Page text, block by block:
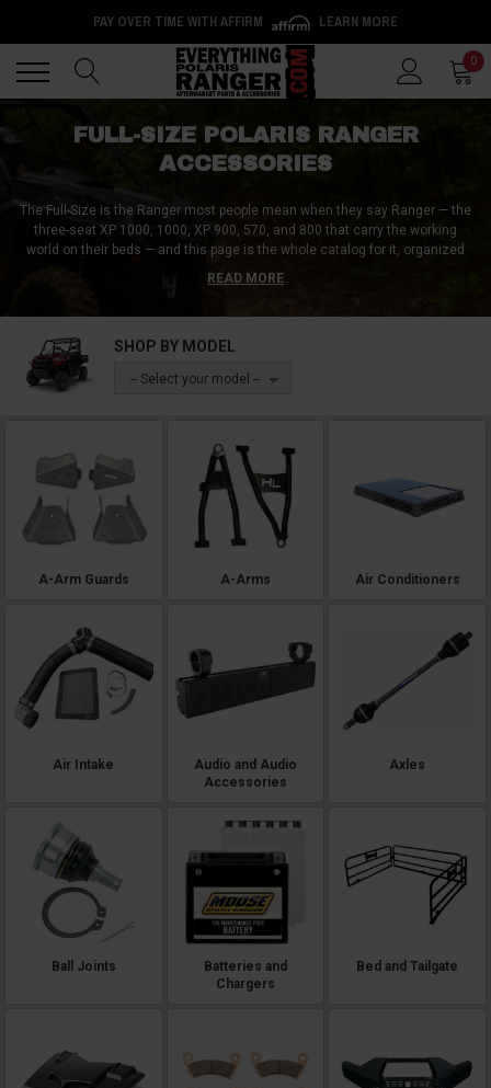
PAY OVER TIME WITH AFFIRM LEARN MORE
0
FULL-SIZE POLARIS RANGER
ACCESSORIES
The Full-Size is the Ranger most people mean when they say Ranger — the
three-seat XP 1000, 1000, XP 900, 570, and 800 that carry the working
world on their beds — and this page is the whole catalog for it, organized
the way the machine actually gets built. The big three tell the story:
for every season and speed, and
2010, trusted by over a million customers — and the Full-Size catalog is the
older round-tube frames versus the newer Pro-Fit profile — product names
say which), and
Northstar trims ship from Polaris with a factory-sealed,
heated cab
, so enclosure and heater shopping becomes replacement-parts
shopping. Every listing names its exact models and years. We're the
fitment experts — text (920) 644-5280, call (920) 214-8135, or hit the live
chat on any page, and we'll match anything here to your exact machine
READ MORE
SHOP BY MODEL
-- Select your model --
A-Arm Guards A-Arms Air Conditioners
Air Intake
Audio and Audio
Accessories
Axles
Ball Joints
Batteries and
Chargers
Bed and Tailgate